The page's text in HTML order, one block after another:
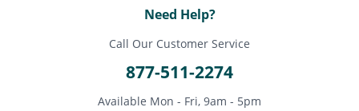
Need Help?
Call Our Customer Service
877-511-2274
Available Mon - Fri, 9am - 5pm